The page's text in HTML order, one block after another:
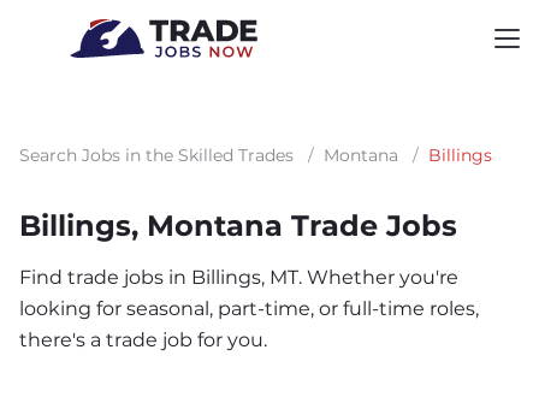
Search Jobs in the Skilled Trades / Montana / Billings
Billings, Montana Trade Jobs
Find trade jobs in Billings, MT. Whether you're
looking for seasonal, part-time, or full-time roles,
there's a trade job for you.